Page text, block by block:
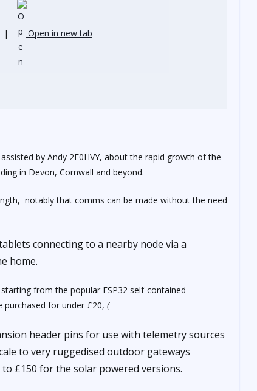
| Open in new tab
by Andy 2E0HVY, about the rapid growth of the
in Devon, Cornwall and beyond.
notably that comms can be made without the need
connecting to a nearby node via a
home.
from the popular ESP32 self-contained
purchased for under £20, (
header pins for use with telemetry sources
to very ruggedised outdoor gateways
£150 for the solar powered versions.